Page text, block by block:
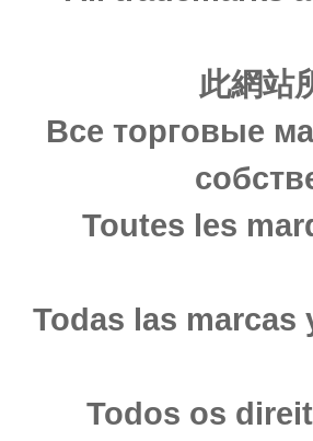
此網站
Все торговые
Toutes les
Todas las marcas
Todos os